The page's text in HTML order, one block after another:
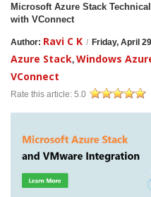
Microsoft Azure Stack
with VConnect
Author: Ravi C K / Friday, April
Azure Stack, Windows
VConnect
Rate this article: 5.0